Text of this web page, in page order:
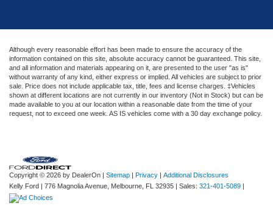
Although every reasonable effort has been made to ensure the accuracy of the
information contained on this site, absolute accuracy cannot be guaranteed. This site,
and all information and materials appearing on it, are presented to the user "as is"
without warranty of any kind, either express or implied. All vehicles are subject to prior
sale. Price does not include applicable tax, title, fees and license charges. ‡Vehicles
shown at different locations are not currently in our inventory (Not in Stock) but can be
made available to you at our location within a reasonable date from the time of your
request, not to exceed one week. AS IS vehicles come with a 30 day exchange policy.
Copyright © 2026 by DealerOn Sitemap Privacy
Additional Disclosures
Kelly Ford
776 Magnolia Avenue, Melbourne, FL 32935 | Sales: 321-401-5089